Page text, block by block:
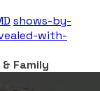
shows-by-
with-
Family